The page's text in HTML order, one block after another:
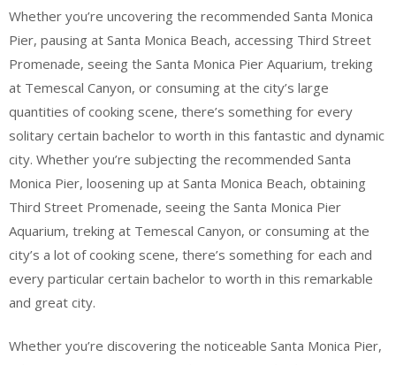
Whether you’re uncovering the recommended Santa Monica
Pier, pausing at Santa Monica Beach, accessing Third Street
Promenade, seeing the Santa Monica Pier Aquarium, treking
at Temescal Canyon, or consuming at the city’s large
quantities of cooking scene, there’s something for every
solitary certain bachelor to worth in this fantastic and dynamic
city. Whether you’re subjecting the recommended Santa
Monica Pier, loosening up at Santa Monica Beach, obtaining
Third Street Promenade, seeing the Santa Monica Pier
Aquarium, treking at Temescal Canyon, or consuming at the
city’s a lot of cooking scene, there’s something for each and
every particular certain bachelor to worth in this remarkable
and great city.
Whether you’re discovering the noticeable Santa Monica Pier,